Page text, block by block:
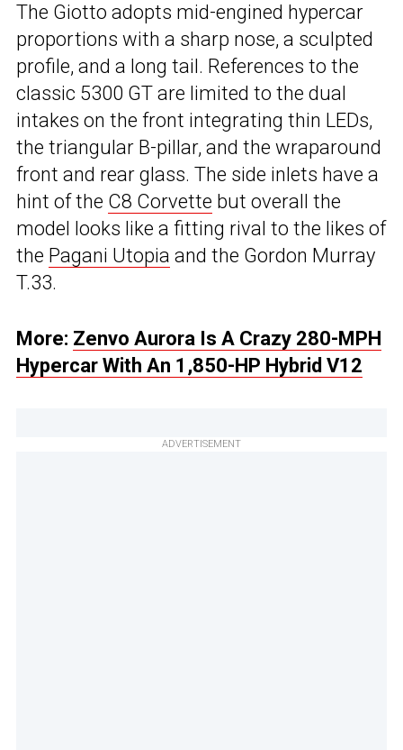
The Giotto adopts mid-engined hypercar
proportions with a sharp nose, a sculpted
profile, and a long tail. References to the
classic 5300 GT are limited to the dual
intakes on the front integrating thin LEDs,
the triangular B-pillar, and the wraparound
front and rear glass. The side inlets have a
hint of the C8 Corvette but overall the
model looks like a fitting rival to the likes of
the Pagani Utopia and the Gordon Murray
T.33.
More: Zenvo Aurora Is A Crazy 280-MPH
Hypercar With An 1,850-HP Hybrid V12
ADVERTISEMENT